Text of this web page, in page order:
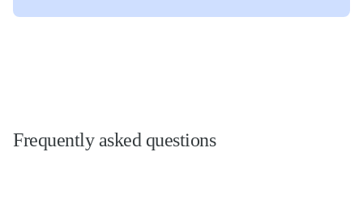
Frequently asked questions